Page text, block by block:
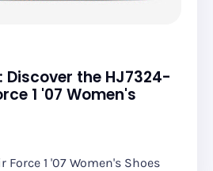
Discover the HJ7324-
1 '07 Women's
Force 1 '07 Women's Shoes